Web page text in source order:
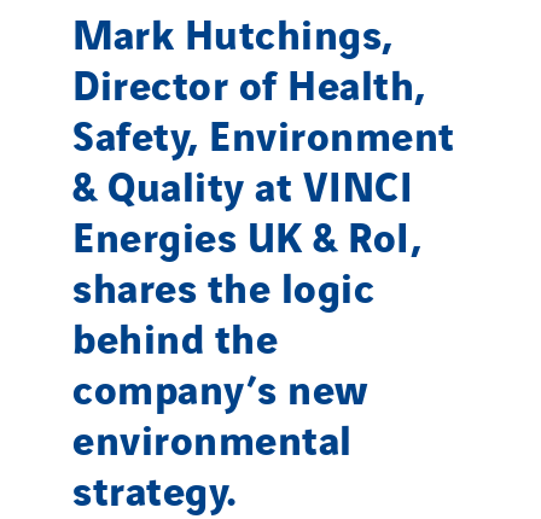
Mark Hutchings,
Director of Health,
Safety, Environment
& Quality at VINCI
Energies UK & RoI,
shares the logic
behind the
company’s new
environmental
strategy.